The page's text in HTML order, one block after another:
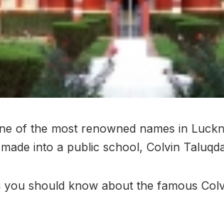
of the most renowned names in
into a public school, Colvin
should know about the famous